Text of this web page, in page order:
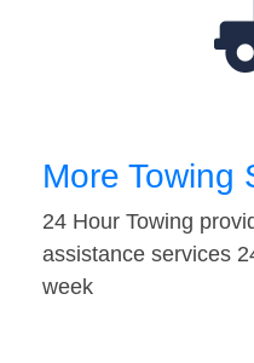
More Towing
24 Hour Towing
assistance services
week